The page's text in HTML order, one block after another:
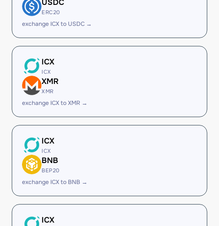
USDC
ERC20
exchange ICX to USDC →
ICX
ICX
XMR
XMR
exchange ICX to XMR →
ICX
ICX
BNB
BEP20
exchange ICX to BNB →
ICX